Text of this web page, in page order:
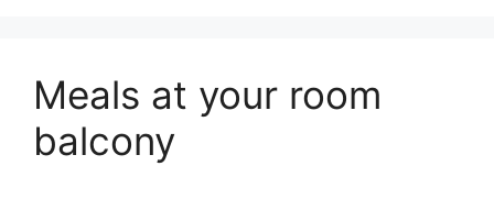
Meals at your room
balcony